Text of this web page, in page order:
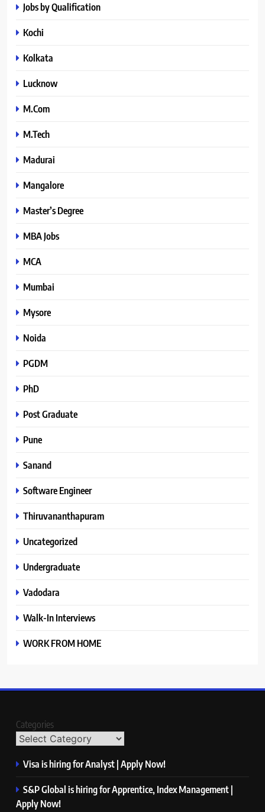
Jobs by Qualification
Kochi
Kolkata
Lucknow
M.Com
M.Tech
Madurai
Mangalore
Master’s Degree
MBA Jobs
MCA
Mumbai
Mysore
Noida
PGDM
PhD
Post Graduate
Pune
Sanand
Software Engineer
Thiruvananthapuram
Uncategorized
Undergraduate
Vadodara
Walk-In Interviews
WORK FROM HOME
Categories
Visa is hiring for Analyst | Apply Now!
S&P Global is hiring for Apprentice, Index Management |
Apply Now!